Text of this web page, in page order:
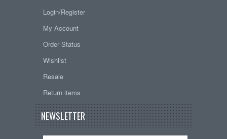
Login/Register
My Account
Order Status
Wishlist
Resale
Return items
NEWSLETTER